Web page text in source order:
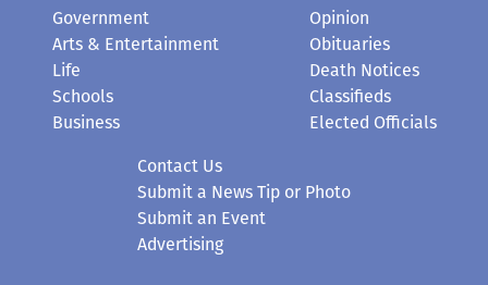
Government
Arts & Entertainment
Life
Schools
Business
Opinion
Obituaries
Death Notices
Classifieds
Elected Officials
Contact Us
Submit a News Tip or Photo
Submit an Event
Advertising